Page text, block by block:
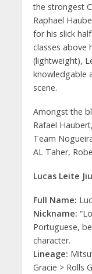
the strongest
Raphael
for his slick
classes above
(lightweight),
knowledgable
scene.
Amongst the
Rafael
Team
AL Taher,
Lucas Leite
Full Name:
Nickname:
Portuguese,
character.
Lineage:
Gracie > Rolls